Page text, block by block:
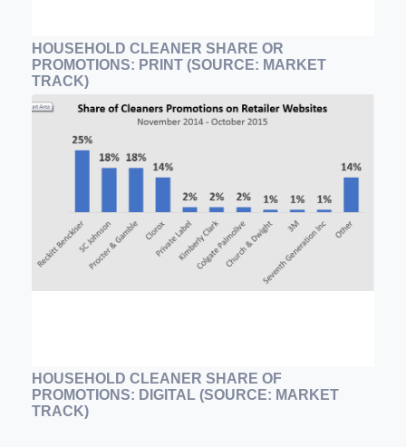
HOUSEHOLD CLEANER SHARE OR
PROMOTIONS: PRINT (SOURCE: MARKET
TRACK)
HOUSEHOLD CLEANER SHARE OF
PROMOTIONS: DIGITAL (SOURCE: MARKET
TRACK)